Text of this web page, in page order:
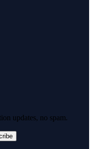
updates, no spam.